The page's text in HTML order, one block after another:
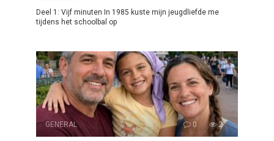
Deel 1: Vijf minuten In 1985 kuste mijn jeugdliefde me
tijdens het schoolbal op
GENERAL 0 2